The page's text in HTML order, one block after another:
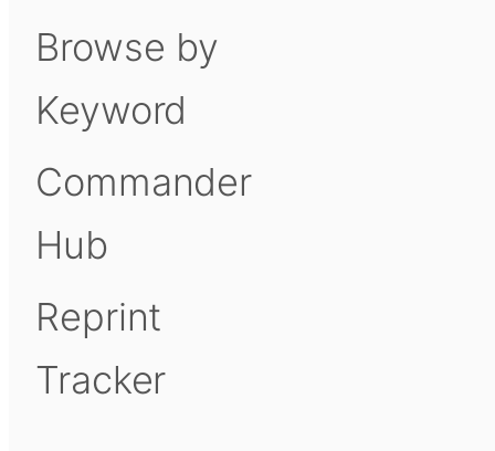
Browse by
Keyword
Commander
Hub
Reprint
Tracker